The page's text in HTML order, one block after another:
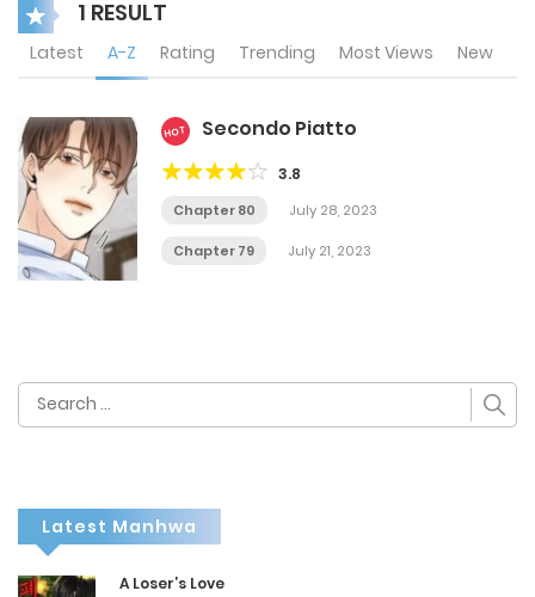
1 RESULT
Latest A-Z Rating Trending Most Views New
HOT Secondo Piatto
3.8
Chapter 80 July 28, 2023
Chapter 79 July 21, 2023
Search
for:
Latest Manhwa
A Loser’s Love